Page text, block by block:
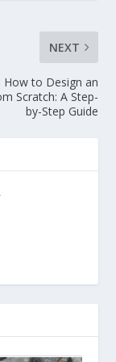
NEXT
How to Design an
Scratch: A Step-
by-Step Guide